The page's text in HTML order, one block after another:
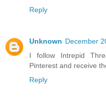
Reply
Unknown December
I follow Intrepid
Pinterest and receive
Reply